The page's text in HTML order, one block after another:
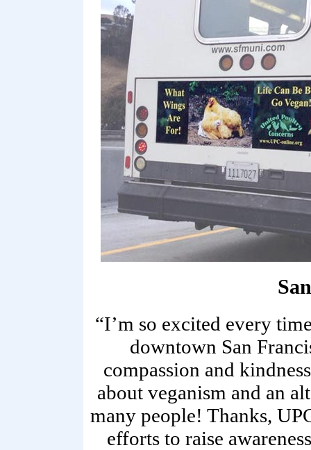
“I’m so excited every
downtown San
compassion and
about veganism and an
many people! Thanks,
efforts to raise